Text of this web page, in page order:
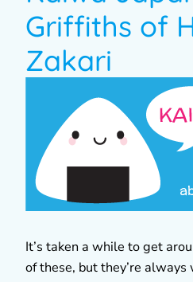
Griffiths of
Zakari
It’s taken a while to get
of these, but they’re